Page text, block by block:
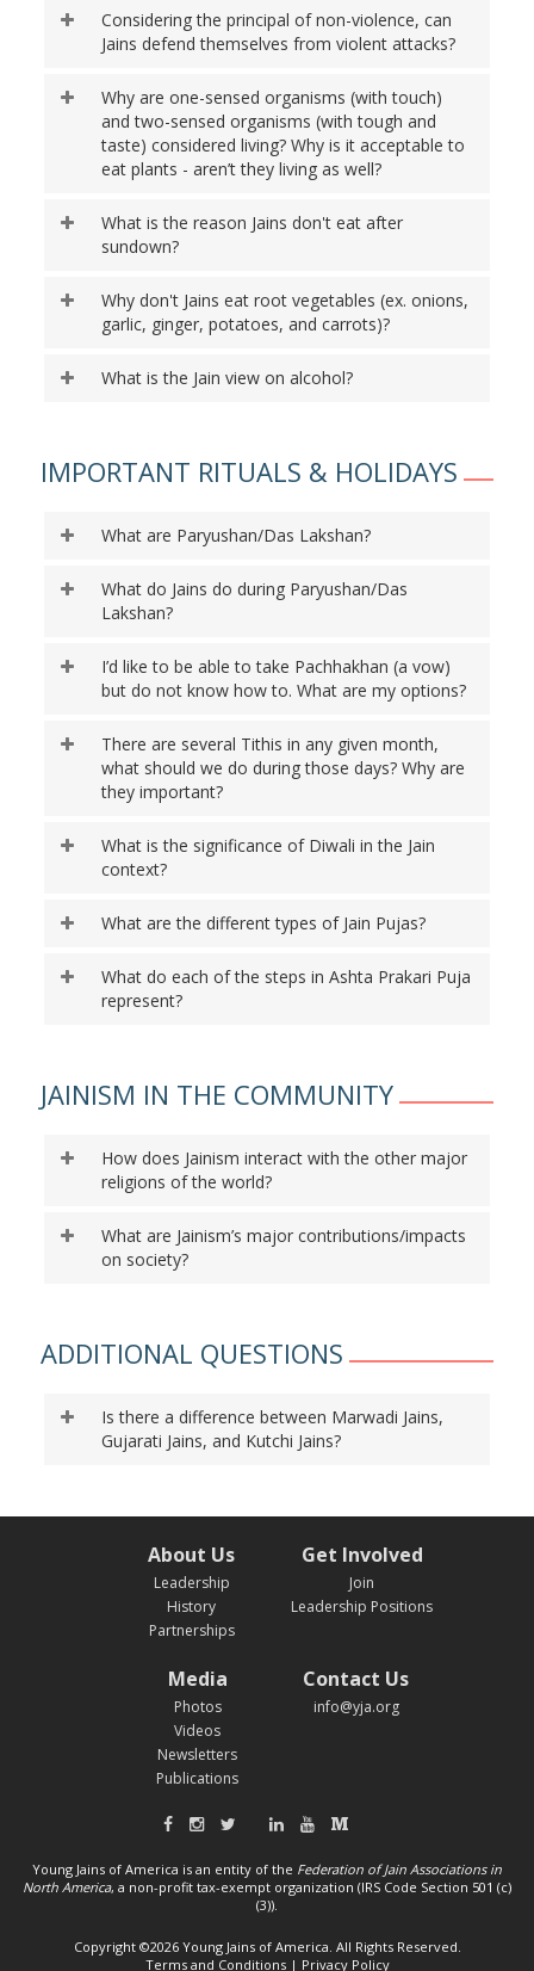
Considering the principal of non-violence, can
Jains defend themselves from violent attacks?
Why are one-sensed organisms (with touch)
and two-sensed organisms (with tough and
taste) considered living? Why is it acceptable to
eat plants - aren’t they living as well?
What is the reason Jains don't eat after
sundown?
Why don't Jains eat root vegetables (ex. onions,
garlic, ginger, potatoes, and carrots)?
What is the Jain view on alcohol?
IMPORTANT RITUALS & HOLIDAYS
What are Paryushan/Das Lakshan?
What do Jains do during Paryushan/Das
Lakshan?
I’d like to be able to take Pachhakhan (a vow)
but do not know how to. What are my options?
There are several Tithis in any given month,
what should we do during those days? Why are
they important?
What is the significance of Diwali in the Jain
context?
What are the different types of Jain Pujas?
What do each of the steps in Ashta Prakari Puja
represent?
JAINISM IN THE COMMUNITY
How does Jainism interact with the other major
religions of the world?
What are Jainism’s major contributions/impacts
on society?
ADDITIONAL QUESTIONS
Is there a difference between Marwadi Jains,
Gujarati Jains, and Kutchi Jains?
About Us
Leadership
History
Partnerships
Get Involved
Join
Leadership Positions
Media
Photos
Videos
Newsletters
Publications
Contact Us
info@yja.org
Young Jains of America is an entity of the Federation of Jain Associations in
North America, a non-profit tax-exempt organization (IRS Code Section 501 (c)
(3)).
Copyright ©2026 Young Jains of America. All Rights Reserved.
Terms and Conditions| Privacy Policy